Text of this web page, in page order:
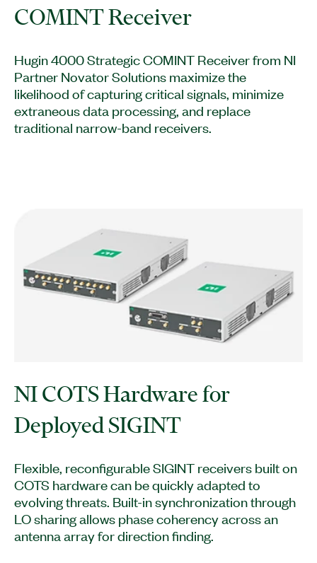
COMINT Receiver
Hugin 4000 Strategic COMINT Receiver from NI
Partner Novator Solutions maximize the
likelihood of capturing critical signals, minimize
extraneous data processing, and replace
traditional narrow-band receivers.
NI COTS Hardware for
Deployed SIGINT
Flexible, reconfigurable SIGINT receivers built on
COTS hardware can be quickly adapted to
evolving threats. Built-in synchronization through
LO sharing allows phase coherency across an
antenna array for direction finding.